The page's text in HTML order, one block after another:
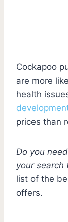
Cockapoo
are more
health
prices than
Do you
your search
list of the
offers.